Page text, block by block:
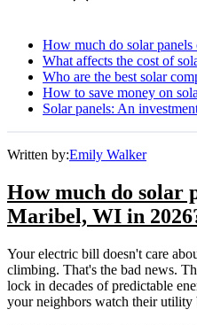
How much do solar
What affects the cost of
Who are the best solar
How to save money on
Solar panels: An
Written by:Emily Walker
How much do solar
Maribel, WI in
Your electric bill doesn't care
climbing. That's the bad news.
lock in decades of predictable
your neighbors watch their utility